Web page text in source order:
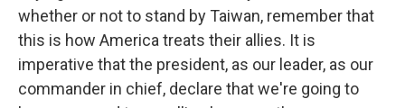
whether or not to stand by Taiwan, remember that
this is how America treats their allies. It is
imperative that the president, as our leader, as our
commander in chief, declare that we're going to